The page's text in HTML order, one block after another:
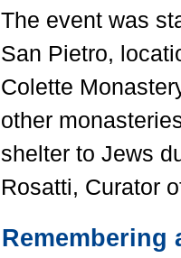
The event was
San Pietro,
Colette
other
shelter to Jews
Rosatti, Curator
Remembering